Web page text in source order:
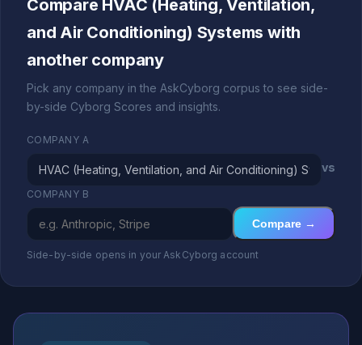
Compare HVAC (Heating, Ventilation,
and Air Conditioning) Systems with
another company
Pick any company in the AskCyborg corpus to see side-
by-side Cyborg Scores and insights.
COMPANY A
vs
COMPANY B
Compare →
Side-by-side opens in your AskCyborg account